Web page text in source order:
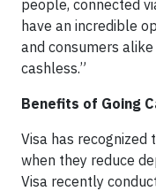
people, connected
have an incredible
and consumers
cashless.”
Benefits of Going
Visa has
when they reduce
Visa recently